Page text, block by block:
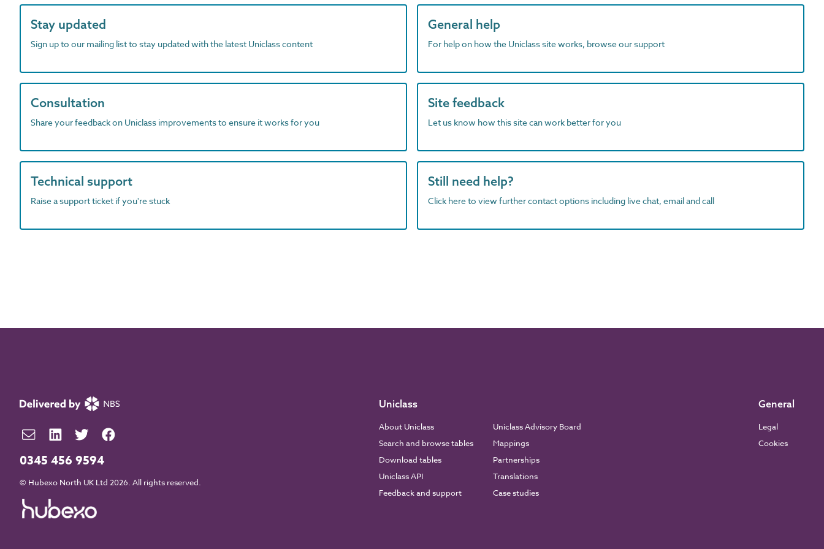
Stay updated
Sign up to our mailing list to stay updated with the latest Uniclass content
General help
For help on how the Uniclass site works, browse our support
Consultation
Share your feedback on Uniclass improvements to ensure it works for you
Site feedback
Let us know how this site can work better for you
Technical support
Raise a support ticket if you're stuck
Still need help?
Click here to view further contact options including live chat, email and call
0345 456 9594
© Hubexo North UK Ltd 2026. All rights reserved.
Uniclass
About Uniclass
Search and browse tables
Download tables
Uniclass API
Feedback and support
Uniclass Advisory Board
Mappings
Partnerships
Translations
Case studies
General
Legal
Cookies